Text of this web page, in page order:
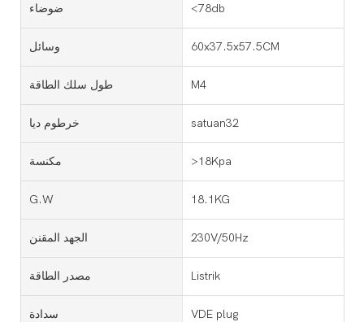
ضوضاء <78db
وسائل 60x37.5x57.5CM
طول سلك الطاقة M4
خرطوم ديا satuan32
مكنسة >18Kpa
G.W 18.1KG
الجهد المقنن 230V/50Hz
مصدر الطاقة Listrik
سدادة VDE plug